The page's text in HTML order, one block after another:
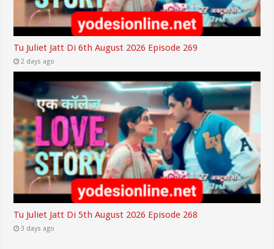
Tu Juliet Jatt Di 6th August 2026 Episode 269
2 days ago
Tu Juliet Jatt Di 5th August 2026 Episode 268
3 days ago